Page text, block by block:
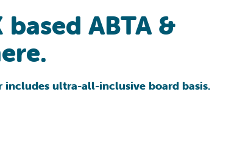
ABTA &
ultra-all-inclusive board basis.